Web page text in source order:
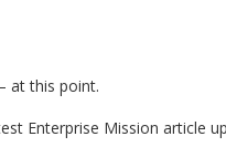
at this point.
Enterprise Mission article